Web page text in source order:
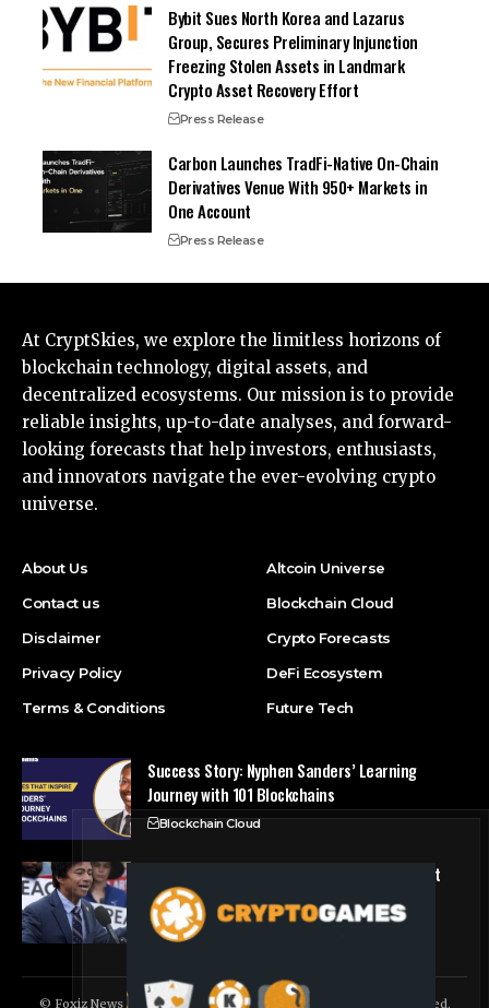
Bybit Sues North Korea and Lazarus
Group, Secures Preliminary Injunction
Freezing Stolen Assets in Landmark
Crypto Asset Recovery Effort
Press Release
Carbon Launches TradFi-Native On-Chain
Derivatives Venue With 950+ Markets in
One Account
Press Release
At CryptSkies, we explore the limitless horizons of
blockchain technology, digital assets, and
decentralized ecosystems. Our mission is to provide
reliable insights, up-to-date analyses, and forward-
looking forecasts that help investors, enthusiasts,
and innovators navigate the ever-evolving crypto
universe.
About Us
Contact us
Disclaimer
Privacy Policy
Terms & Conditions
Altcoin Universe
Blockchain Cloud
Crypto Forecasts
DeFi Ecosystem
Future Tech
Success Story: Nyphen Sanders’ Learning
Journey with 101 Blockchains
Blockchain Cloud
Crypto’s campaign efforts see rare loss, but
crypto roster in Congress likely to grow
DeFi Ecosystem
© Foxiz News Network. Ruby Design Company. All Rights Reserved.